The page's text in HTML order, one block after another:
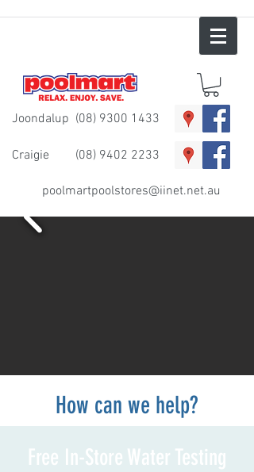
Joondalup (08) 9300 1433
Craigie (08) 9402 2233
poolmartpoolstores@iinet.net.au
How can we help?
Free In-Store Water Testing